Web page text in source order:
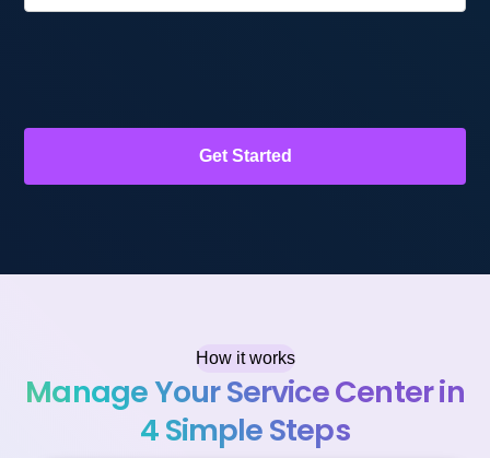
How it works
Manage Your Service Center in
4 Simple Steps